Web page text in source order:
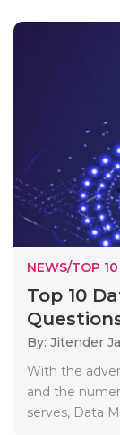
NEWS/TOP 10
Top 10
By: Jitender
With the
and the
serves, Data